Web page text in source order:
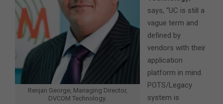
Renjan George, Managing Director,
DVCOM Technology.
says, “UC is still a
vague term and
defined by
vendors with their
application
platform in mind.
POTS/Legacy
system is